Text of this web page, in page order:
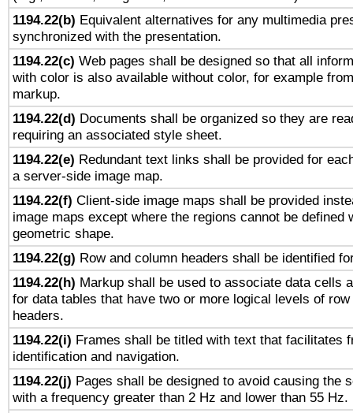
1194.22(b) Equivalent alternatives for any multimedia
synchronized with the presentation.
1194.22(c) Web pages shall be designed so that all
with color is also available without color, for example
markup.
1194.22(d) Documents shall be organized so they are
requiring an associated style sheet.
1194.22(e) Redundant text links shall be provided for
a server-side image map.
1194.22(f) Client-side image maps shall be provided
image maps except where the regions cannot be defined
geometric shape.
1194.22(g) Row and column headers shall be identified
1194.22(h) Markup shall be used to associate data cells
for data tables that have two or more logical levels of
headers.
1194.22(i) Frames shall be titled with text that facilitates
identification and navigation.
1194.22(j) Pages shall be designed to avoid causing the
with a frequency greater than 2 Hz and lower than 55 Hz.